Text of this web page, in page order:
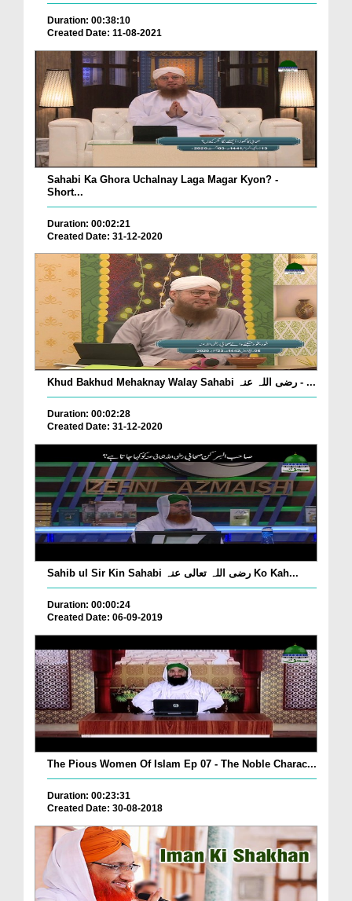
Duration: 00:38:10
Created Date: 11-08-2021
Sahabi Ka Ghora Uchalnay Laga Magar Kyon? -
Short...
Duration: 00:02:21
Created Date: 31-12-2020
Khud Bakhud Mehaknay Walay Sahabi رضی اللہ عنہ - ...
Duration: 00:02:28
Created Date: 31-12-2020
Sahib ul Sir Kin Sahabi رضی اللہ تعالی عنہ Ko Kah...
Duration: 00:00:24
Created Date: 06-09-2019
The Pious Women Of Islam Ep 07 - The Noble Charac...
Duration: 00:23:31
Created Date: 30-08-2018